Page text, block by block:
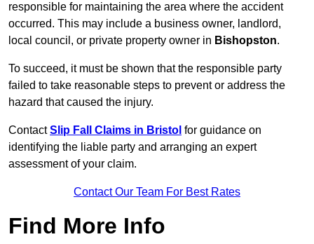
responsible for maintaining the area where the accident
occurred. This may include a business owner, landlord,
local council, or private property owner in Bishopston.
To succeed, it must be shown that the responsible party
failed to take reasonable steps to prevent or address the
hazard that caused the injury.
ContactSlip Fall Claims in Bristol for guidance on
identifying the liable party and arranging an expert
assessment of your claim.
Contact Our Team For Best Rates
Find More Info